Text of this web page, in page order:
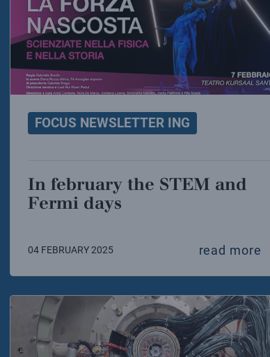
FOCUS NEWSLETTER ING
In february the STEM and
Fermi days
04 FEBRUARY 2025 read more